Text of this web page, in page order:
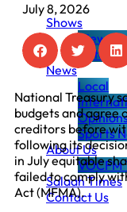
Shows
View
Listen
News
Local
Sports
About Us
VOCFM
Salaah Times
Contact Us
July 8, 2026
National Treasury
budgets and agree
creditors before
following its
in July equitable
failed to comply
Act (MFMA).